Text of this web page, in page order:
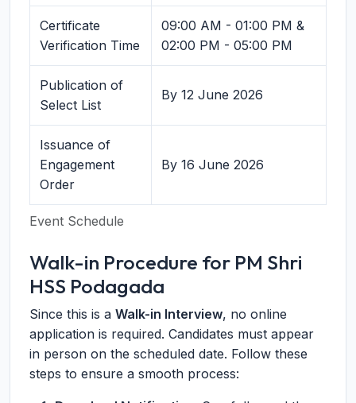
Event Schedule
Certificate
Verification Time
09:00 AM - 01:00 PM &
02:00 PM - 05:00 PM
Publication of
Select List
By 12 June 2026
Issuance of
Engagement
Order
By 16 June 2026
Walk-in Procedure for PM Shri
HSS Podagada
Since this is a Walk-in Interview, no online
application is required. Candidates must appear
in person on the scheduled date. Follow these
steps to ensure a smooth process: